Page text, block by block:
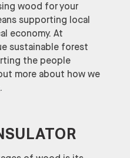
wood for your
supporting local
economy. At
sustainable forest
the people
more about how we
.